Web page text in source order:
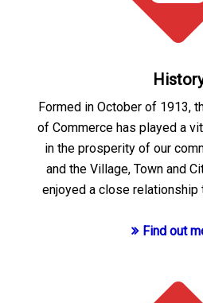
Formed in October of 1913,
of Commerce has played a
in the prosperity of our
and the Village, Town and
enjoyed a close relationship
Find out